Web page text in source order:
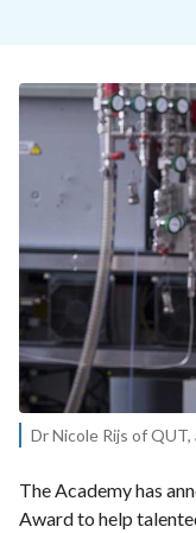
Dr Nicole Rijs of
The Academy has
Award to help